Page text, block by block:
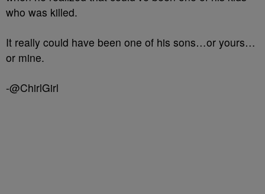
who was killed.
It really could have been one of his sons…or yours…
or mine.
-@ChirlGirl